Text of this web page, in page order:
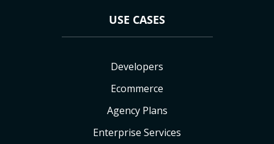
USE CASES
Developers
Ecommerce
Agency Plans
Enterprise Services